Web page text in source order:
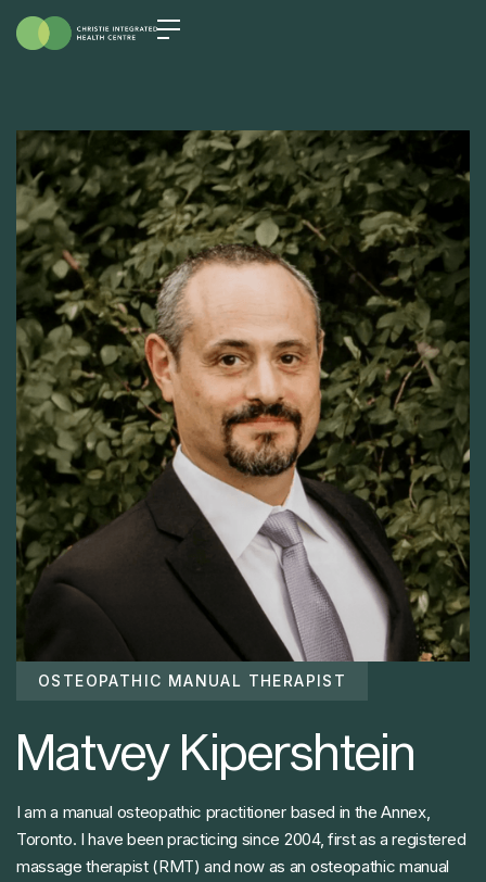
OSTEOPATHIC MANUAL THERAPIST
Matvey Kipershtein
I am a manual osteopathic practitioner based in the Annex,
Toronto. I have been practicing since 2004, first as a registered
massage therapist (RMT) and now as an osteopathic manual